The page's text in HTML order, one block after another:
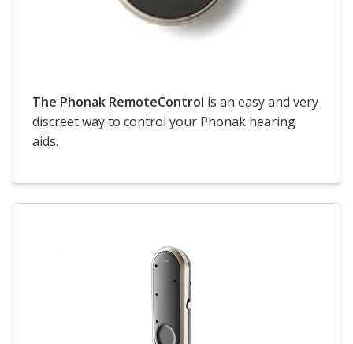
The Phonak RemoteControl is an easy and very
discreet way to control your Phonak hearing
aids.